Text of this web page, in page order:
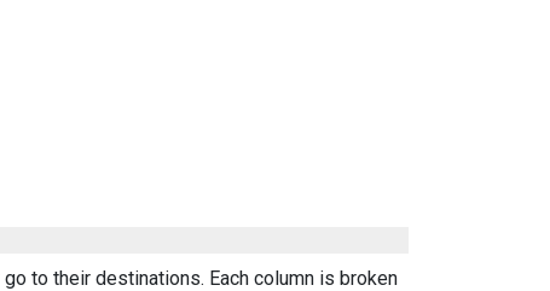
to their destinations. Each column is broken